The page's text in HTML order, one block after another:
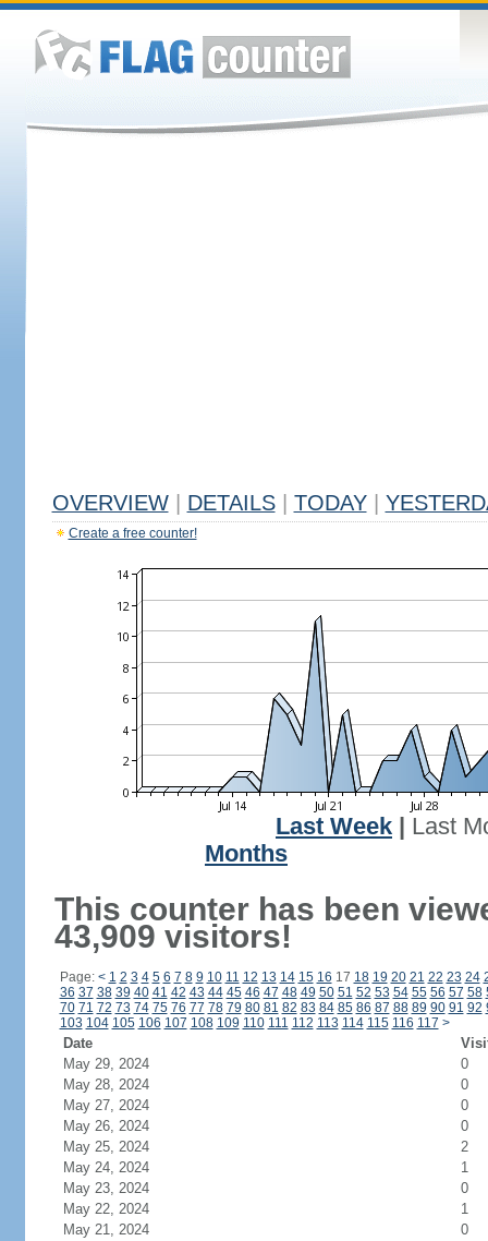
OVERVIEW DETAILS TODAY
Create a free counter!
Last Week
Last
Months
This counter has been
43,909 visitors!
Page: < 1 2 3 4 5 6 7 8 9 10 11 12 13 14 15 16 17 18 19 20 21 22 23 24
36 37 38 39 40 41 42 43 44 45 46 47 48 49 50 51 52 53 54 55 56 57 58
70 71 72 73 74 75 76 77 78 79 80 81 82 83 84 85 86 87 88 89 90 91 92
103 104 105 106 107 108 109 110 111 112 113 114 115 116 117 >
Date
May 29, 2024
0
May 28, 2024
0
May 27, 2024
0
May 26, 2024
0
May 25, 2024
2
May 24, 2024
1
May 23, 2024
0
May 22, 2024
1
May 21, 2024
0